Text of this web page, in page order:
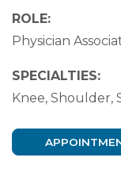
ROLE:
Physician
SPECIALTIES:
Knee, Shoulder,